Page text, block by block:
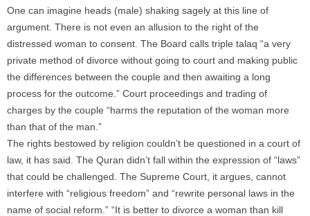
One can imagine heads (male) shaking sagely at this line of
argument. There is not even an allusion to the right of the
distressed woman to consent. The Board calls triple talaq “a very
private method of divorce without going to court and making public
the differences between the couple and then awaiting a long
process for the outcome.” Court proceedings and trading of
charges by the couple “harms the reputation of the woman more
than that of the man.”
The rights bestowed by religion couldn’t be questioned in a court of
law, it has said. The Quran didn’t fall within the expression of “laws”
that could be challenged. The Supreme Court, it argues, cannot
interfere with “religious freedom” and “rewrite personal laws in the
name of social reform.” “It is better to divorce a woman than kill